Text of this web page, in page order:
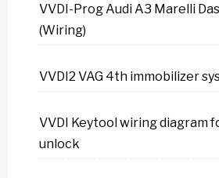
VVDI-Prog Audi A3 Marelli
(Wiring)
VVDI2 VAG 4th immobilizer
VVDI Keytool wiring diagram
unlock